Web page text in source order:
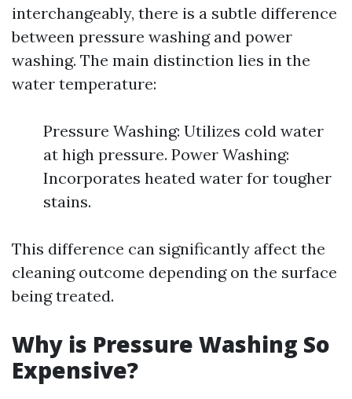
interchangeably, there is a subtle difference
between pressure washing and power
washing. The main distinction lies in the
water temperature:
Pressure Washing: Utilizes cold water
at high pressure. Power Washing:
Incorporates heated water for tougher
stains.
This difference can significantly affect the
cleaning outcome depending on the surface
being treated.
Why is Pressure Washing So
Expensive?